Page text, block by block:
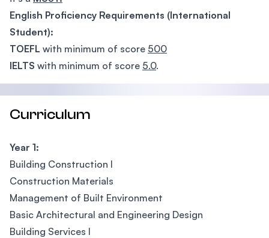
English Proficiency Requirements (International
Student):
TOEFL with minimum of score 500
IELTS with minimum of score 5.0.
Curriculum
Year 1:
Building Construction I
Construction Materials
Management of Built Environment
Basic Architectural and Engineering Design
Building Services I